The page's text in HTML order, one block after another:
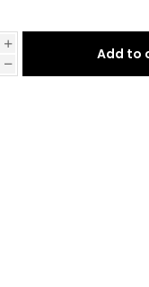
Add to